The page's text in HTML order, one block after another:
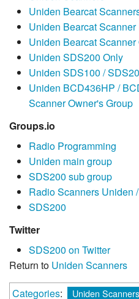
Uniden Bearcat
Uniden Bearcat
Uniden Bearcat
Uniden SDS200 Only
Uniden SDS100 /
Uniden BCD436HP /
Scanner Owner's Group
Groups.io
Radio Programming
Uniden main group
SDS200 sub group
Radio Scanners Uniden
SDS200
Twitter
SDS200 on Twitter
Return to Uniden Scanners
Categories: Uniden Scanners